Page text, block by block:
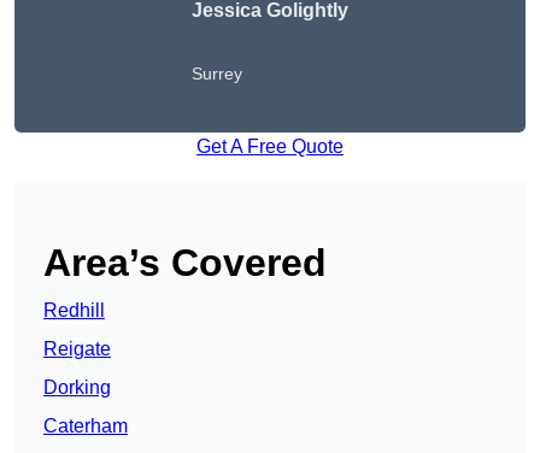
Jessica Golightly
Surrey
Get A Free Quote
Area’s Covered
Redhill
Reigate
Dorking
Caterham